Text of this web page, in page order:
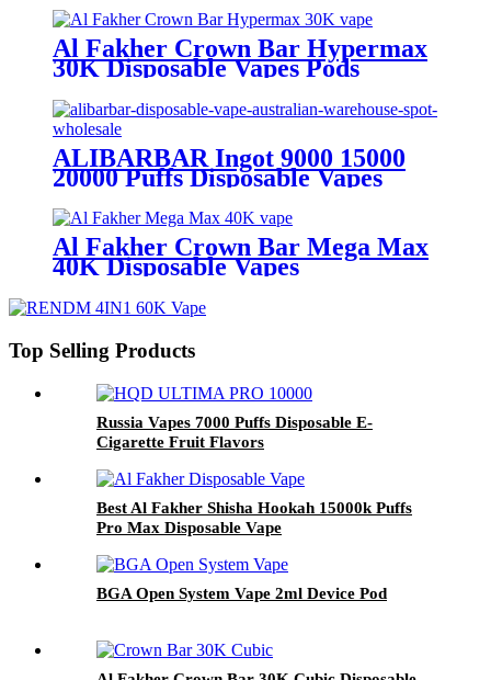
Al Fakher Crown Bar Hypermax
30K Disposable Vapes Pods
ALIBARBAR Ingot 9000 15000
20000 Puffs Disposable Vapes
Al Fakher Crown Bar Mega Max
40K Disposable Vapes
Top Selling Products
Russia Vapes 7000 Puffs Disposable E-
Cigarette Fruit Flavors
Best Al Fakher Shisha Hookah 15000k Puffs
Pro Max Disposable Vape
BGA Open System Vape 2ml Device Pod